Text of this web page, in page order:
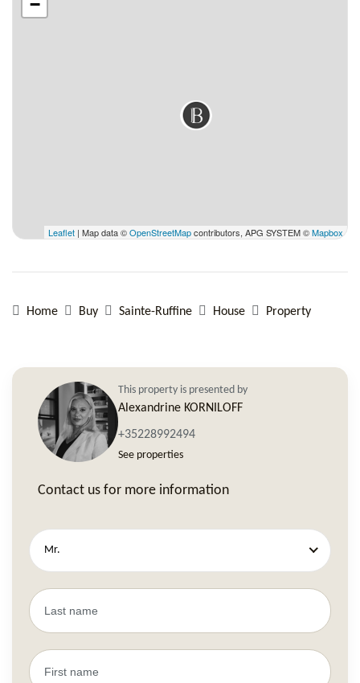
−
Leaflet | Map data ©OpenStreetMapcontributors, APG SYSTEM ©Mapbox
Home Buy Sainte-Ruffine House Property
This property is presented by
Alexandrine KORNILOFF
+35228992494
See properties
Contact us for more information
Mr.